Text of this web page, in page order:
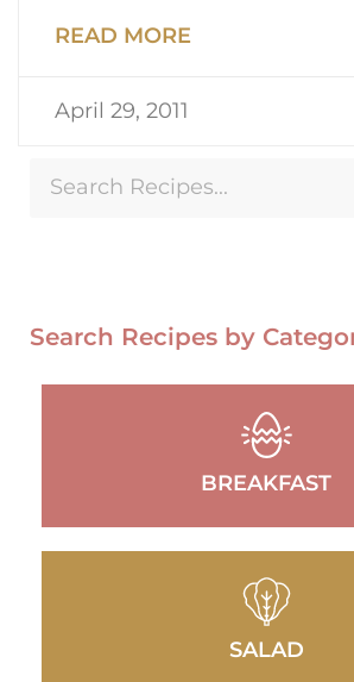
READ MORE
April 29, 2011
Search Recipes by
BREAKFAST
SALAD